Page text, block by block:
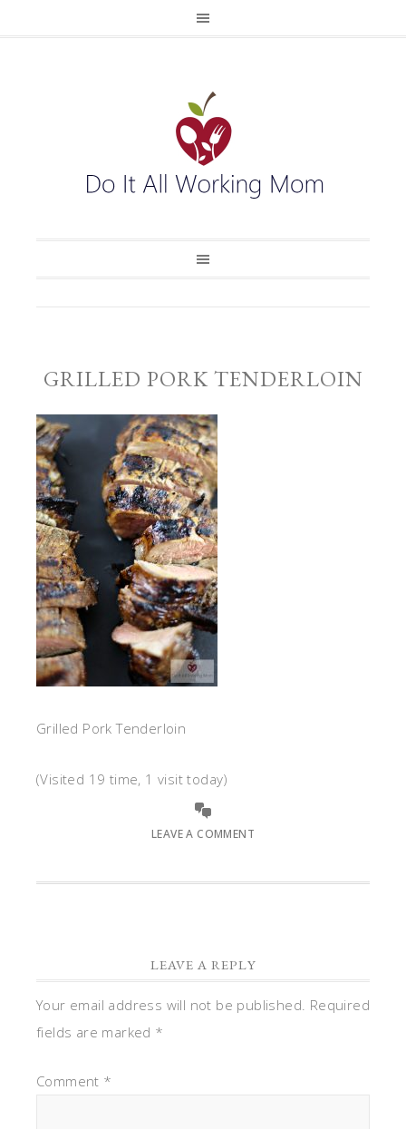
GRILLED PORK TENDERLOIN
Grilled Pork Tenderloin
(Visited 19 time, 1 visit today)
LEAVE A COMMENT
LEAVE A REPLY
Your email address will not be published. Required
fields are marked *
Comment *